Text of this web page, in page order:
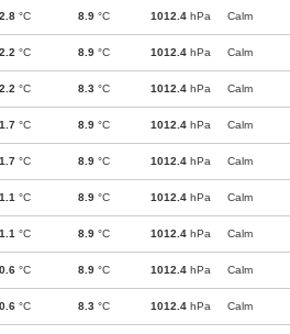
°C 8.9 °C 1012.4 hPa Calm
°C 8.9 °C 1012.4 hPa Calm
°C 8.3 °C 1012.4 hPa Calm
°C 8.9 °C 1012.4 hPa Calm
°C 8.9 °C 1012.4 hPa Calm
°C 8.9 °C 1012.4 hPa Calm
°C 8.9 °C 1012.4 hPa Calm
°C 8.9 °C 1012.4 hPa Calm
°C 8.3 °C 1012.4 hPa Calm